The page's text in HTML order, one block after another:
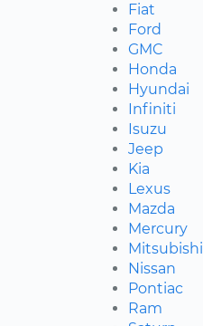
Fiat
Ford
GMC
Honda
Hyundai
Infiniti
Isuzu
Jeep
Kia
Lexus
Mazda
Mercury
Mitsubishi
Nissan
Pontiac
Ram